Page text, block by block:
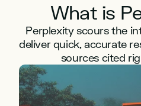
What is
Perplexity scours the
deliver quick, accurate
sources cited